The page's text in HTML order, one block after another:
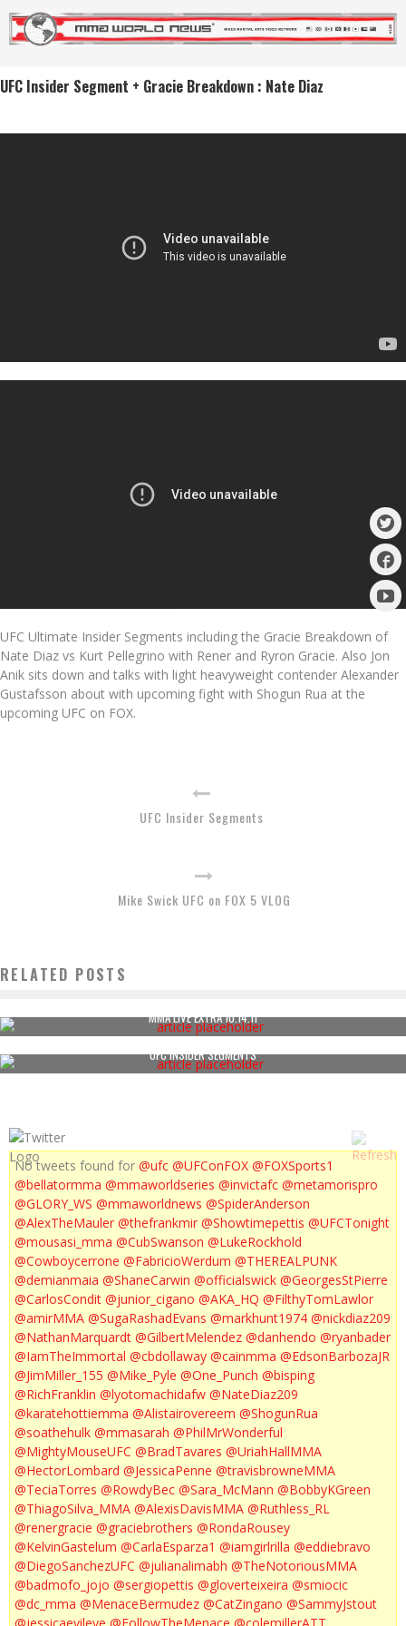
UFC Insider Segment + Gracie Breakdown : Nate Diaz
UFC Ultimate Insider Segments including the Gracie Breakdown of
Nate Diaz vs Kurt Pellegrino with Rener and Ryron Gracie. Also Jon
Anik sits down and talks with light heavyweight contender Alexander
Gustafsson about with upcoming fight with Shogun Rua at the
upcoming UFC on FOX.
UFC Insider Segments
Mike Swick UFC on FOX 5 VLOG
RELATED POSTS
MMA LIVE EXTRA 10.14.11
UFC INSIDER SEGMENTS
No tweets found for @ufc @UFConFOX @FOXSports1
@bellatormma @mmaworldseries @invictafc @metamorispro
@GLORY_WS @mmaworldnews @SpiderAnderson
@AlexTheMauler @thefrankmir @Showtimepettis @UFCTonight
@mousasi_mma @CubSwanson @LukeRockhold
@Cowboycerrone @FabricioWerdum @THEREALPUNK
@demianmaia @ShaneCarwin @officialswick @GeorgesStPierre
@CarlosCondit @junior_cigano @AKA_HQ @FilthyTomLawlor
@amirMMA @SugaRashadEvans @markhunt1974 @nickdiaz209
@NathanMarquardt @GilbertMelendez @danhendo @ryanbader
@IamTheImmortal @cbdollaway @cainmma @EdsonBarbozaJR
@JimMiller_155 @Mike_Pyle @One_Punch @bisping
@RichFranklin @lyotomachidafw @NateDiaz209
@karatehottiemma @Alistairovereem @ShogunRua
@soathehulk @mmasarah @PhilMrWonderful
@MightyMouseUFC @BradTavares @UriahHallMMA
@HectorLombard @JessicaPenne @travisbrowneMMA
@TeciaTorres @RowdyBec @Sara_McMann @BobbyKGreen
@ThiagoSilva_MMA @AlexisDavisMMA @Ruthless_RL
@renergracie @graciebrothers @RondaRousey
@KelvinGastelum @CarlaEsparza1 @iamgirlrilla @eddiebravo
@DiegoSanchezUFC @julianalimabh @TheNotoriousMMA
@badmofo_jojo @sergiopettis @gloverteixeira @smiocic
@dc_mma @MenaceBermudez @CatZingano @SammyJstout